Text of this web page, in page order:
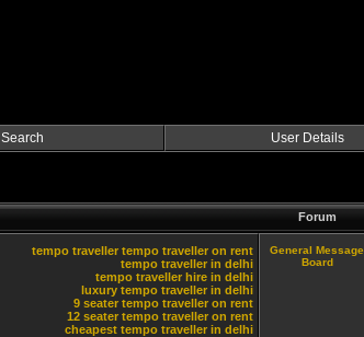
Search User Details
Forum
tempo traveller tempo traveller on rent
tempo traveller in delhi
tempo traveller hire in delhi
luxury tempo traveller in delhi
9 seater tempo traveller on rent
12 seater tempo traveller on rent
cheapest tempo traveller in delhi
General Message
Board